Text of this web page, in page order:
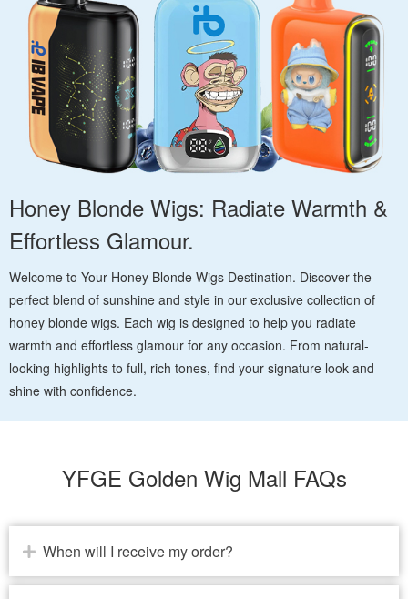
Honey Blonde Wigs: Radiate Warmth &
Effortless Glamour.
Welcome to Your Honey Blonde Wigs Destination. Discover the
perfect blend of sunshine and style in our exclusive collection of
honey blonde wigs. Each wig is designed to help you radiate
warmth and effortless glamour for any occasion. From natural-
looking highlights to full, rich tones, find your signature look and
shine with confidence.
YFGE Golden Wig Mall FAQs
When will I receive my order?